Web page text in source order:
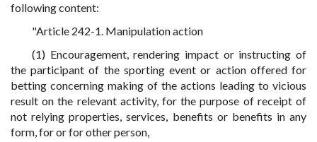
following content:
"Article 242-1. Manipulation action
(1) Encouragement, rendering impact or instructing of
the participant of the sporting event or action offered for
betting concerning making of the actions leading to vicious
result on the relevant activity, for the purpose of receipt of
not relying properties, services, benefits or benefits in any
form, for or for other person,